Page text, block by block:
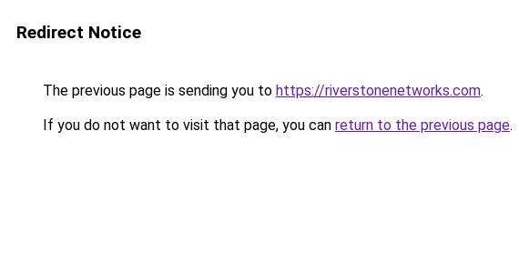
Redirect Notice
The previous page is sending you to https://riverstonenetworks.com.
If you do not want to visit that page, you can return to the previous page.